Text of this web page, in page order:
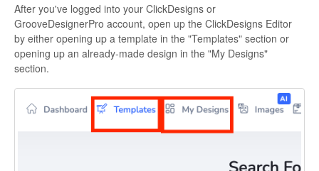
After you've logged into your ClickDesigns or
GrooveDesignerPro account, open up the ClickDesigns Editor
by either opening up a template in the "Templates" section or
opening up an already-made design in the "My Designs"
section.